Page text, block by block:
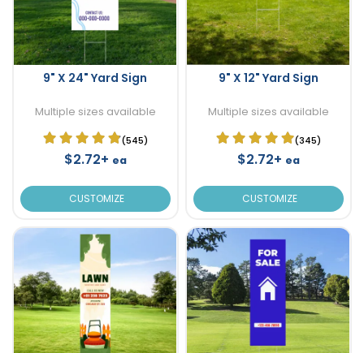
9" X 24" Yard Sign
Multiple sizes available
(545)
$2.72+ ea
CUSTOMIZE
9" X 12" Yard Sign
Multiple sizes available
(345)
$2.72+ ea
CUSTOMIZE